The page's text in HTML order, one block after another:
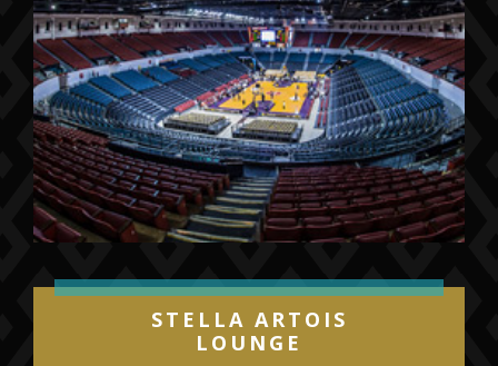
STELLA ARTOIS
LOUNGE